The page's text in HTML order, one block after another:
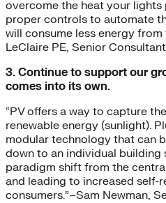
overcome the heat your
proper controls to automate
will consume less energy
LeClaire PE, Senior Consultant
3. Continue to support our
comes into its own.
“PV offers a way to capture
renewable energy (sunlight).
modular technology that can
down to an individual building
paradigm shift from the
and leading to increased
consumers.”–Sam Newman,